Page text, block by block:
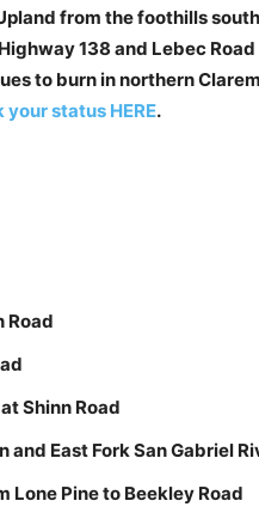
from the foothills
138 and Lebec
to burn in northern
your status HERE.
Road
Shinn Road
and East Fork San Gabriel
Lone Pine to Beekley Road